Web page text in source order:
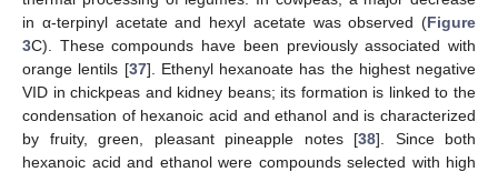
in α-terpinyl acetate and hexyl acetate was observed (Figure
3C). These compounds have been previously associated with
orange lentils [37]. Ethenyl hexanoate has the highest negative
VID in chickpeas and kidney beans; its formation is linked to the
condensation of hexanoic acid and ethanol and is characterized
by fruity, green, pleasant pineapple notes [38]. Since both
hexanoic acid and ethanol were compounds selected with high